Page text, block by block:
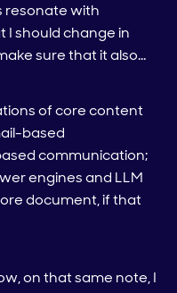
resonate with
I should change in
sure that it also…
of core content
based
communication;
engines and LLM
document, if that
on that same note, I